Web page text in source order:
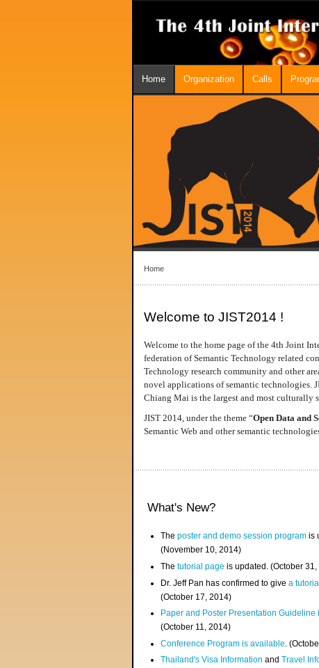
Home Organization Calls
Home
Welcome to JIST2014 !
Welcome to the home page of the 4th Joint
federation of Semantic Technology related
Technology research community and other
novel applications of semantic technologies.
Chiang Mai is the largest and most culturally
JIST 2014, under the theme “Open Data and
Semantic Web and other semantic
What's New?
Theposter and demo session program is
(November 10, 2014)
Thetutorial page is updated. (October
Dr. Jeff Pan has confirmed to givea
(October 17, 2014)
Paper and Poster Presentation Guideline
(October 11, 2014)
Conference Program is available .
Thailand's Visa InformationandTravel